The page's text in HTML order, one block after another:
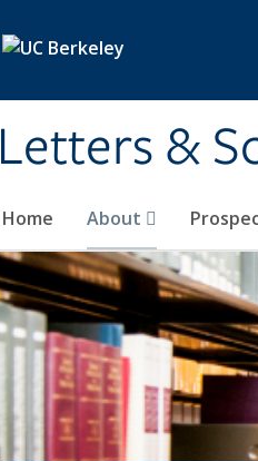
Letters &
Home About